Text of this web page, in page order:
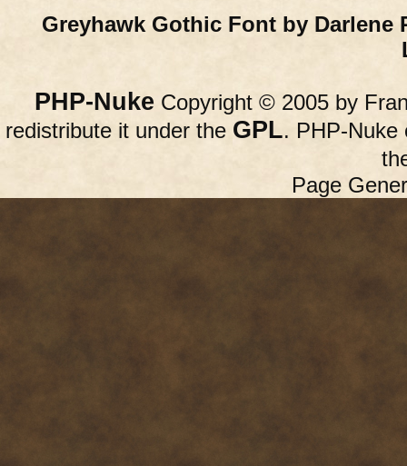
Greyhawk Gothic Font by Darlene
PHP-Nuke Copyright © 2005 by
redistribute it under the GPL. PHP-Nuke
Page